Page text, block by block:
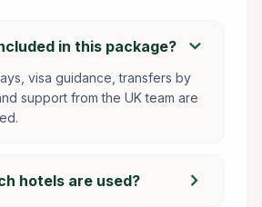
in this package? chevron_right
visa guidance, transfers by
support from the UK team are
hotels are used? chevron_right